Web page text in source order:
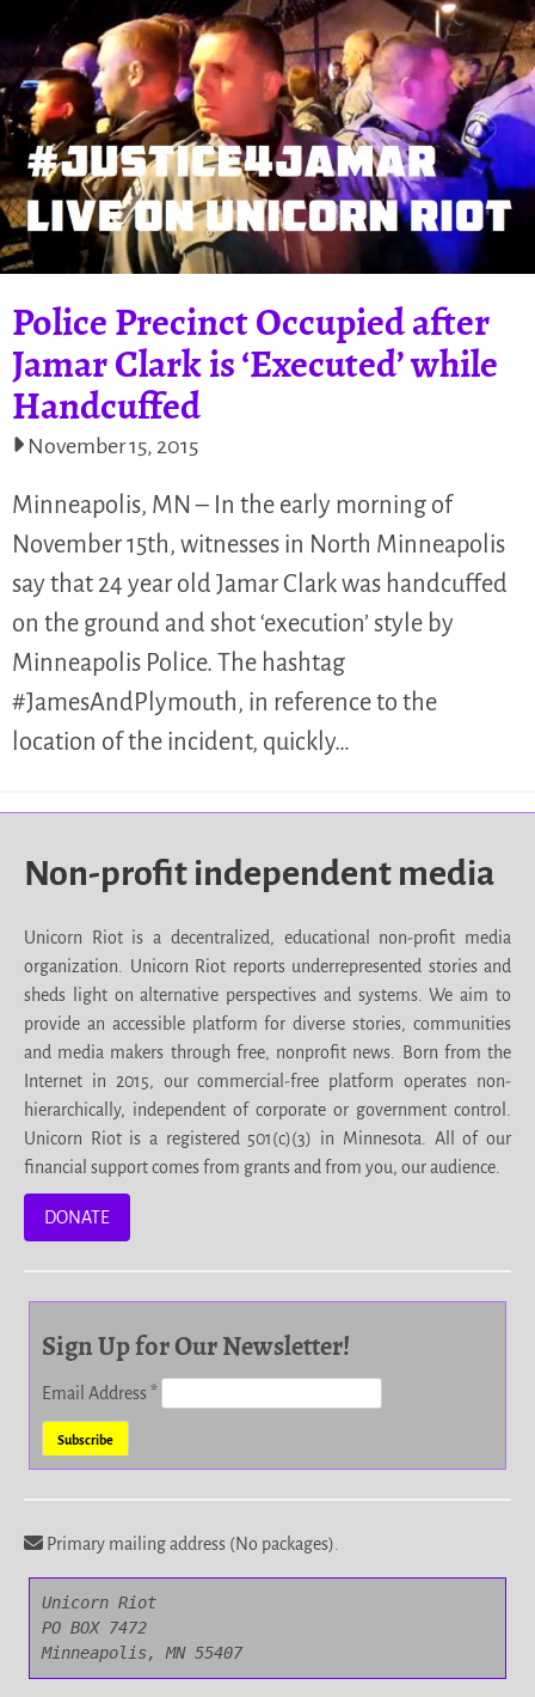
Police Precinct Occupied after
Jamar Clark is ‘Executed’ while
Handcuffed
November 15, 2015
Minneapolis, MN – In the early morning of
November 15th, witnesses in North Minneapolis
say that 24 year old Jamar Clark was handcuffed
on the ground and shot ‘execution’ style by
Minneapolis Police. The hashtag
#JamesAndPlymouth, in reference to the
location of the incident, quickly…
Non-profit independent media
Unicorn Riot is a decentralized, educational non-profit media
organization. Unicorn Riot reports underrepresented stories and
sheds light on alternative perspectives and systems. We aim to
provide an accessible platform for diverse stories, communities
and media makers through free, nonprofit news. Born from the
Internet in 2015, our commercial-free platform operates non-
hierarchically, independent of corporate or government control.
Unicorn Riot is a registered 501(c)(3) in Minnesota. All of our
financial support comes from grants and from you, our audience.
DONATE
Sign Up for Our Newsletter!
Email Address*
Primary mailing address (No packages).
Unicorn Riot
PO BOX 7472
Minneapolis, MN 55407